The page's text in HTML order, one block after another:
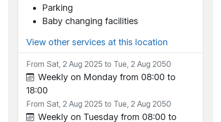
Parking
Baby changing facilities
View other services at this location
From Sat, 2 Aug 2025 to Tue, 2 Aug 2050
Weekly on Monday from 08:00 to
18:00
From Sat, 2 Aug 2025 to Tue, 2 Aug 2050
Weekly on Tuesday from 08:00 to